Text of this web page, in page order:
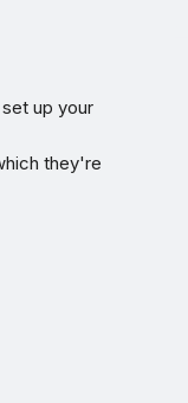
up your
they're